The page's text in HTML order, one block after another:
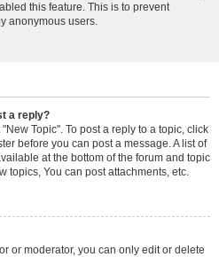
this feature. This is to prevent
anonymous users.
a reply?
Topic". To post a reply to a topic, click
before you can post a message. A list of
at the bottom of the forum and topic
topics, You can post attachments, etc.
or moderator, you can only edit or delete